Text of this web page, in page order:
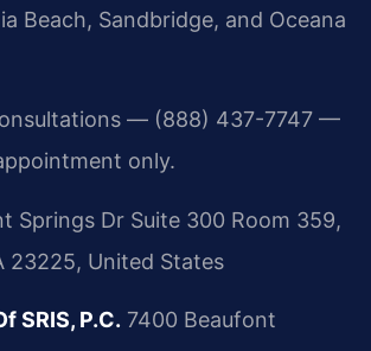
Beach, Sandbridge, and Oceana
— (888) 437-7747 —
only.
Springs Dr Suite 300 Room 359,
23225, United States
SRIS, P.C. 7400 Beaufont